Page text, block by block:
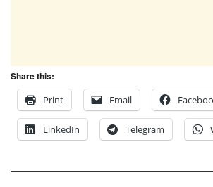
Share this:
Print
Email
LinkedIn Telegram